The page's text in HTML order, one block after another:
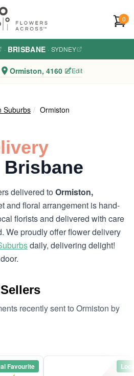
0
· BRISBANE · SYDNEY
Ormiston, 4160 Edit
Suburbs Ormiston
delivered toOrmiston,
and floral arrangement is hand-
florists and delivered with care
We proudly offer flower delivery
daily, delivering delight!
recently sent to Ormiston by
Favourite